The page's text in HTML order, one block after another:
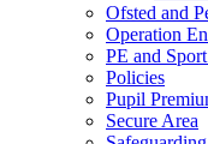
Ofsted and
Operation
PE and
Policies
Pupil
Secure Area